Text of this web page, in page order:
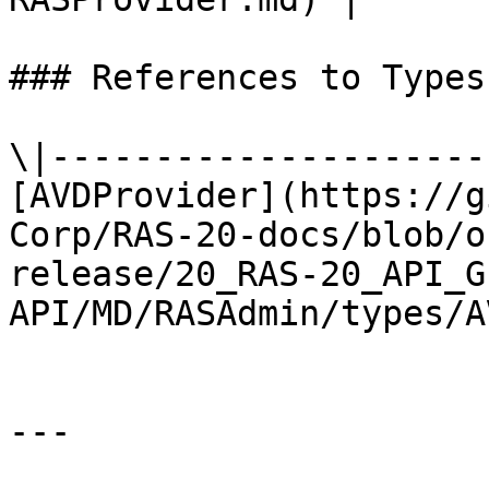
### References to
[AVDProvider](https://
Corp/RAS-20-docs/
release/20_RAS-
API/MD/RASAdmin/
---